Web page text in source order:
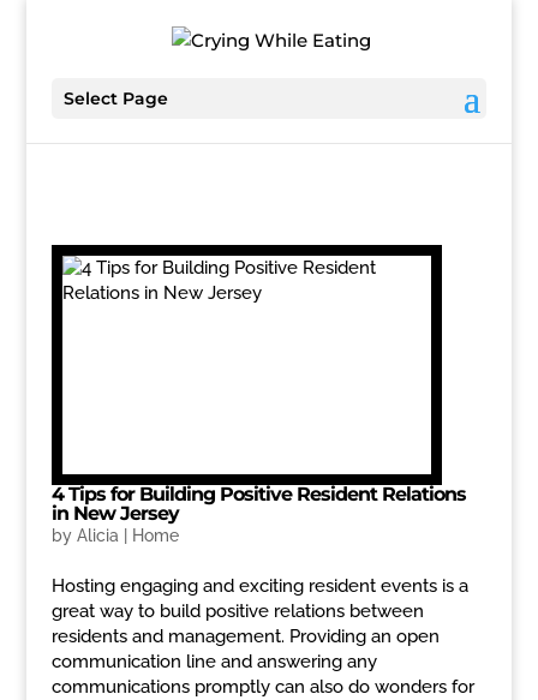
Select Page
4 Tips for Building Positive Resident Relations
in New Jersey
by Alicia Home
Hosting engaging and exciting resident events is a
great way to build positive relations between
residents and management. Providing an open
communication line and answering any
communications promptly can also do wonders for